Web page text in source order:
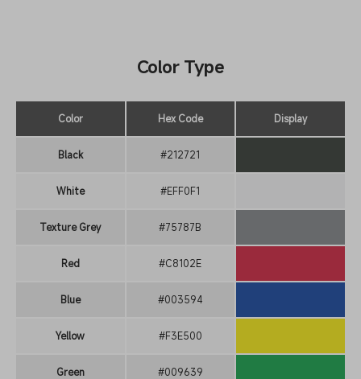
Color Type
Color Hex Code Display
Black #212721
White #EFF0F1
Texture Grey #75787B
Red #C8102E
Blue #003594
Yellow #F3E500
Green #009639